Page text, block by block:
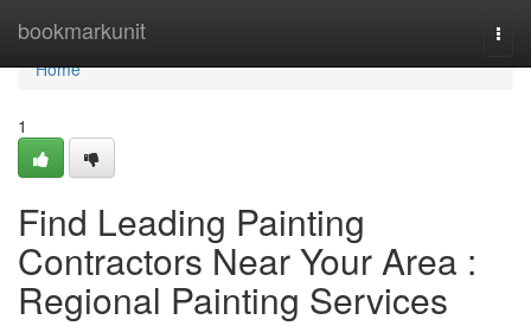
bookmarkunit
Home
Home
1
Find Leading Painting
Contractors Near Your Area :
Regional Painting Services